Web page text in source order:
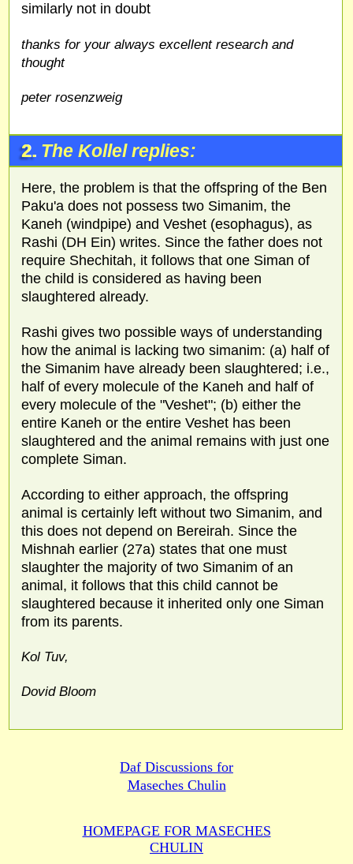
similarly not in doubt
thanks for your always excellent research and
thought
peter rosenzweig
2. The Kollel replies:
Here, the problem is that the offspring of the Ben
Paku'a does not possess two Simanim, the
Kaneh (windpipe) and Veshet (esophagus), as
Rashi (DH Ein) writes. Since the father does not
require Shechitah, it follows that one Siman of
the child is considered as having been
slaughtered already.
Rashi gives two possible ways of understanding
how the animal is lacking two simanim: (a) half of
the Simanim have already been slaughtered; i.e.,
half of every molecule of the Kaneh and half of
every molecule of the "Veshet"; (b) either the
entire Kaneh or the entire Veshet has been
slaughtered and the animal remains with just one
complete Siman.
According to either approach, the offspring
animal is certainly left without two Simanim, and
this does not depend on Bereirah. Since the
Mishnah earlier (27a) states that one must
slaughter the majority of two Simanim of an
animal, it follows that this child cannot be
slaughtered because it inherited only one Siman
from its parents.
Kol Tuv,
Dovid Bloom
Daf Discussions for
Maseches Chulin
HOMEPAGE FOR MASECHES
CHULIN